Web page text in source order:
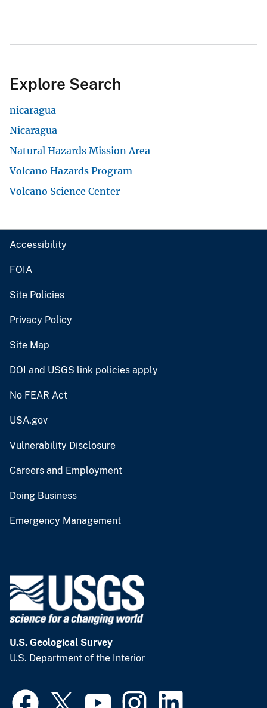
Explore Search
nicaragua
Nicaragua
Natural Hazards Mission Area
Volcano Hazards Program
Volcano Science Center
Accessibility
FOIA
Site Policies
Privacy Policy
Site Map
DOI and USGS link policies apply
No FEAR Act
USA.gov
Vulnerability Disclosure
Careers and Employment
Doing Business
Emergency Management
U.S. Geological Survey
U.S. Department of the Interior